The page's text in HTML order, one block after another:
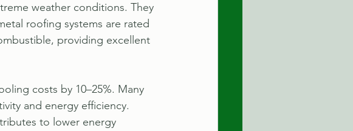
weather conditions. They
roofing systems are rated
providing excellent
costs by 10–25%. Many
and energy efficiency.
to lower energy